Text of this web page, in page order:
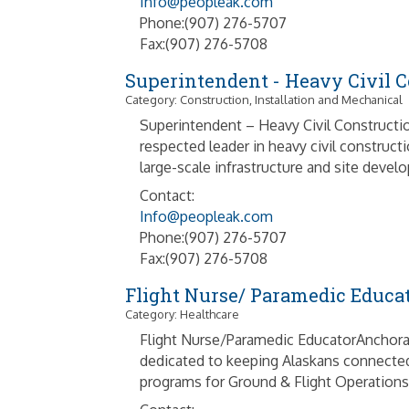
Phone:(907) 276-5707
Fax:(907) 276-5708
Superintendent - Heavy Civil
Category: Construction, Installation and Mechanical
Superintendent – Heavy Civil
respected leader in heavy civil
large-scale infrastructure and site
Contact:
Info@peopleak.com
Phone:(907) 276-5707
Fax:(907) 276-5708
Flight Nurse/ Paramedic
Category: Healthcare
Flight Nurse/Paramedic
dedicated to keeping Alaskans
programs for Ground & Flight